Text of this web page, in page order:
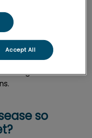
bloodwork. An
proteins in
such as
are
so
Accept All